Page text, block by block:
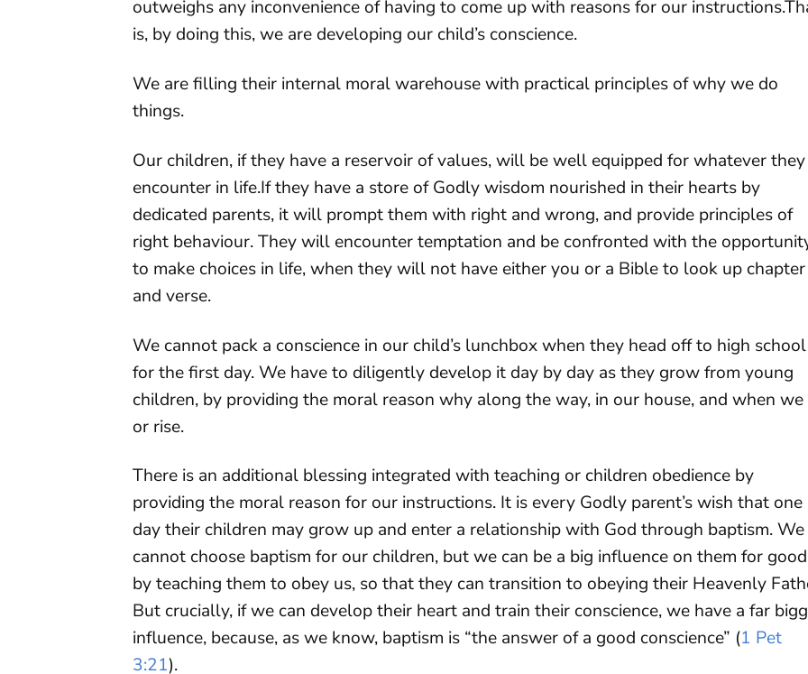
outweighs any inconvenience of having to come up with reasons for our
is, by doing this, we are developing our child’s conscience.
We are filling their internal moral warehouse with practical principles of why we do
things.
Our children, if they have a reservoir of values, will be well equipped for whatever they
encounter in life.If they have a store of Godly wisdom nourished in their hearts by
dedicated parents, it will prompt them with right and wrong, and provide principles of
right behaviour. They will encounter temptation and be confronted with the
to make choices in life, when they will not have either you or a Bible to look up chapter
and verse.
We cannot pack a conscience in our child’s lunchbox when they head off to high school
for the first day. We have to diligently develop it day by day as they grow from young
children, by providing the moral reason why along the way, in our house, and when we
or rise.
There is an additional blessing integrated with teaching or children obedience by
providing the moral reason for our instructions. It is every Godly parent’s wish that one
day their children may grow up and enter a relationship with God through baptism. We
cannot choose baptism for our children, but we can be a big influence on them for good
by teaching them to obey us, so that they can transition to obeying their Heavenly
But crucially, if we can develop their heart and train their conscience, we have a far
influence, because, as we know, baptism is “the answer of a good conscience” (1 Pet
3:21).